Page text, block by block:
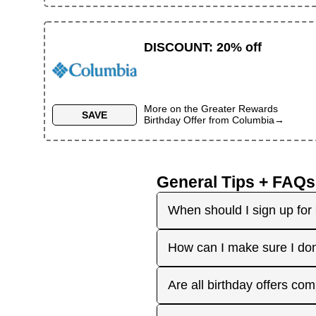
SAVE
DISCOUNT: 20% off
More on the Greater Rewards
Birthday Offerfrom Columbia→
General Tips + FAQs
When should I sign up
It's best to sign up early!
the 'No Signups' category
How can I make sure I
Plan ahead! Sign up
Are all birthday offers